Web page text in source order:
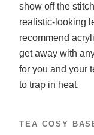
show off the
realistic-looking
recommend
get away with
for you and your
to trap in heat.
TEA COSY